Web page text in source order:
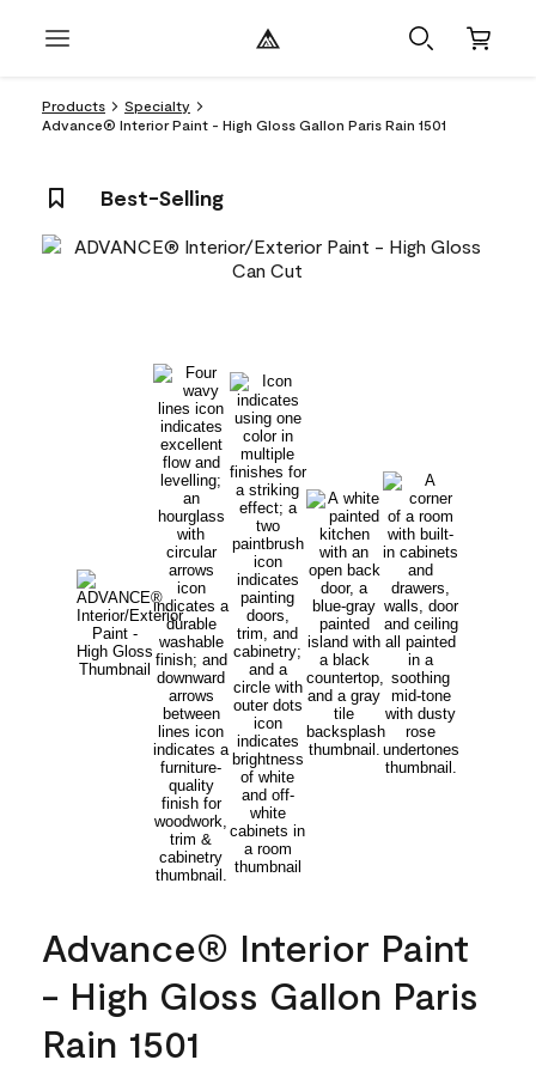
Products
Specialty
Advance® Interior Paint - High Gloss Gallon Paris Rain 1501
Best-Selling
Advance® Interior Paint
- High Gloss Gallon Paris
Rain 1501